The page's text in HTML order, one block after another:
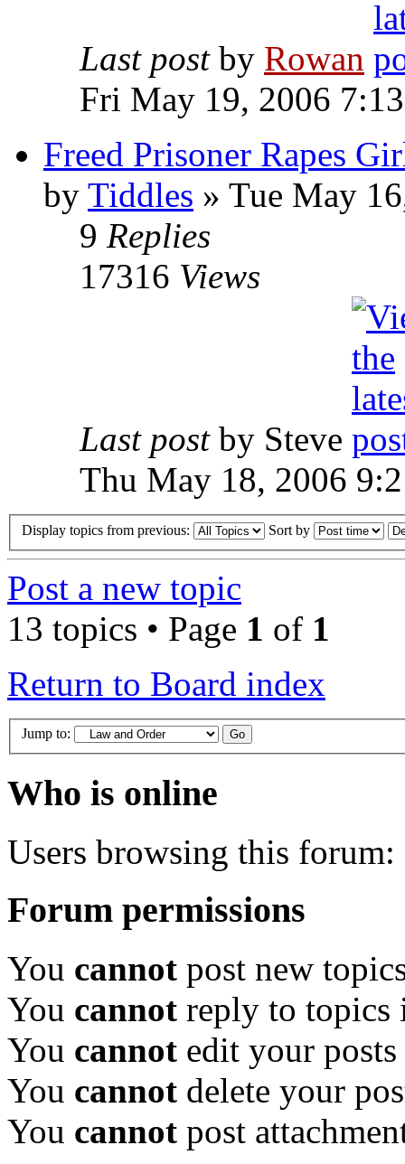
Last post by Rowan
Fri May 19, 2006
Freed Prisoner Rapes
by Tiddles » Tue May
9 Replies
17316 Views
Last post by Steve
Thu May 18, 2006
Display topics from previous: Sort by
Post a new topic
13 topics • Page 1 of 1
Return to Board index
Jump to:
Who is online
Users browsing this forum:
Forum permissions
You cannot post new
You cannot reply to topics
You cannot edit your
You cannot delete your
You cannot post